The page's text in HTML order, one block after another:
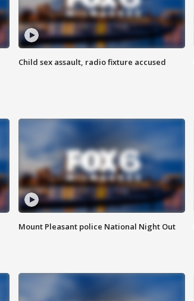
Child sex assault, radio fixture accused
Mount Pleasant police National Night Out